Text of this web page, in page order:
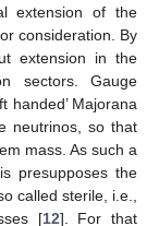
extension of the
consideration. By
extension in the
sectors. Gauge
handed’ Majorana
neutrinos, so that
mass. As such a
presupposes the
called sterile, i.e.,
[12]. For that